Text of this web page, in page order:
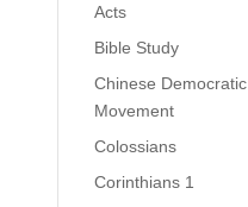
Acts
Bible Study
Chinese Democratic
Movement
Colossians
Corinthians 1